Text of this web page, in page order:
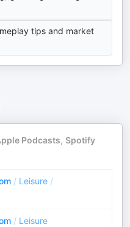
tips and market
Podcasts, Spotify
/ Leisure /
/ Leisure